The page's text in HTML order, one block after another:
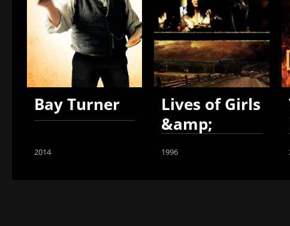
Bay Turner
2014
Lives of Girls
&amp;
1996